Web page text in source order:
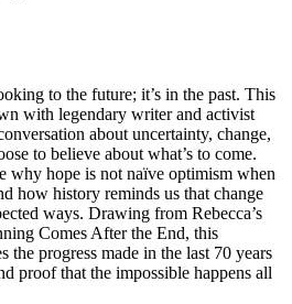
to the future; it’s in the past. This
with legendary writer and activist
about uncertainty, change,
to believe about what’s to come.
why hope is not naïve optimism when
how history reminds us that change
ways. Drawing from Rebecca’s
Comes After the End, this
the progress made in the last 70 years
proof that the impossible happens all